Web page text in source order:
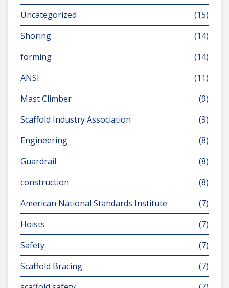
Uncategorized
(15)
Shoring
(14)
forming
(14)
ANSI
(11)
Mast Climber
(9)
Scaffold Industry Association
(9)
Engineering
(8)
Guardrail
(8)
construction
(8)
American National Standards Institute
(7)
Hoists
(7)
Safety
(7)
Scaffold Bracing
(7)